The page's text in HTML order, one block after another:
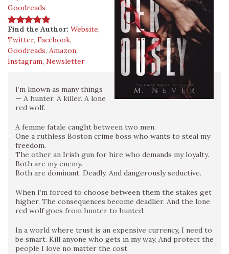
Goodreads
Find the Author: Website,
Twitter, Facebook,
Goodreads, Amazon,
Instagram, Newsletter
I’m known as many things
— A hunter. A killer. A lone
red wolf.
A femme fatale caught between two men.
One a ruthless Boston crime boss who wants to steal my
freedom.
The other an Irish gun for hire who demands my loyalty.
Both are my enemy.
Both are dominant. Deadly. And dangerously seductive.
When I’m forced to choose between them the stakes get
higher. The consequences become deadlier. And the lone
red wolf goes from hunter to hunted.
In a world where trust is an expensive currency, I need to
be smart. Kill anyone who gets in my way. And protect the
people I love no matter the cost.